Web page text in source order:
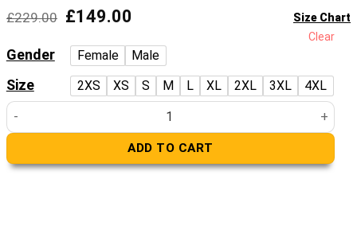
£229.00 Original
was:
£229.00.
£149.00
is:
£149.00.
Size Chart
Gender Female Male
Size 2XS XS S M L XL 2XL 3XL 4XL
Clear
Mark Black Leather Racer Jacket quantity
ADD TO CART